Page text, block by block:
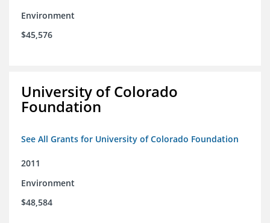
Environment
$45,576
University of Colorado
Foundation
See All Grants for University of Colorado Foundation
2011
Environment
$48,584